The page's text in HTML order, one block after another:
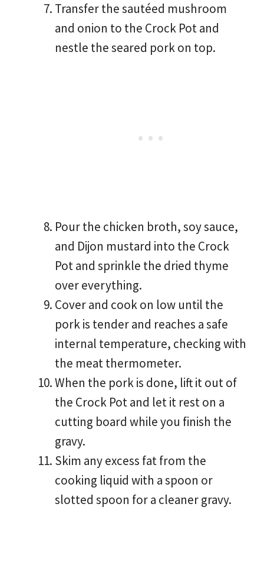
Transfer the sautéed mushroom
and onion to the Crock Pot and
nestle the seared pork on top.
Pour the chicken broth, soy sauce,
and Dijon mustard into the Crock
Pot and sprinkle the dried thyme
over everything.
Cover and cook on low until the
pork is tender and reaches a safe
internal temperature, checking with
the meat thermometer.
When the pork is done, lift it out of
the Crock Pot and let it rest on a
cutting board while you finish the
gravy.
Skim any excess fat from the
cooking liquid with a spoon or
slotted spoon for a cleaner gravy.